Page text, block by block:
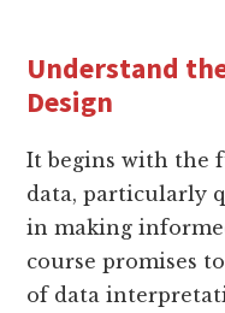
Understand
Design
It begins with the
data, particularly
in making
course promises
of data